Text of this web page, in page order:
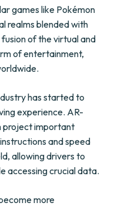
games like Pokémon
realms blended with
of the virtual and
of entertainment,
has started to
experience. AR-
project important
and speed
allowing drivers to
accessing crucial data.
more